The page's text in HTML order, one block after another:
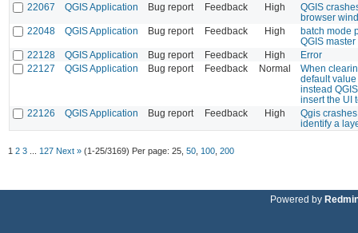
22067
QGIS Application Bug report Feedback High
QGIS
browser
22048
QGIS Application Bug report Feedback High
batch mode
QGIS master
22128
QGIS Application Bug report Feedback High
Error
22127
QGIS Application Bug report Feedback Normal
When
default
instead
insert the UI
22126
QGIS Application Bug report Feedback High
Qgis
identify a
1 2 3 127 Next » (1-25/3169) Per page: 25 50 100 200
Powered by